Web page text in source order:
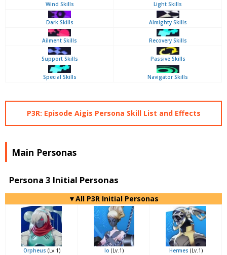
Wind Skills Light Skills
Dark Skills Almighty Skills
Ailment Skills Recovery Skills
Support Skills Passive Skills
Special Skills Navigator Skills
P3R: Episode Aigis Persona Skill List and Effects
Main Personas
Persona 3 Initial Personas
▼All P3R Initial Personas
Orpheus (Lv.1) Io (Lv.1) Hermes (Lv.1)